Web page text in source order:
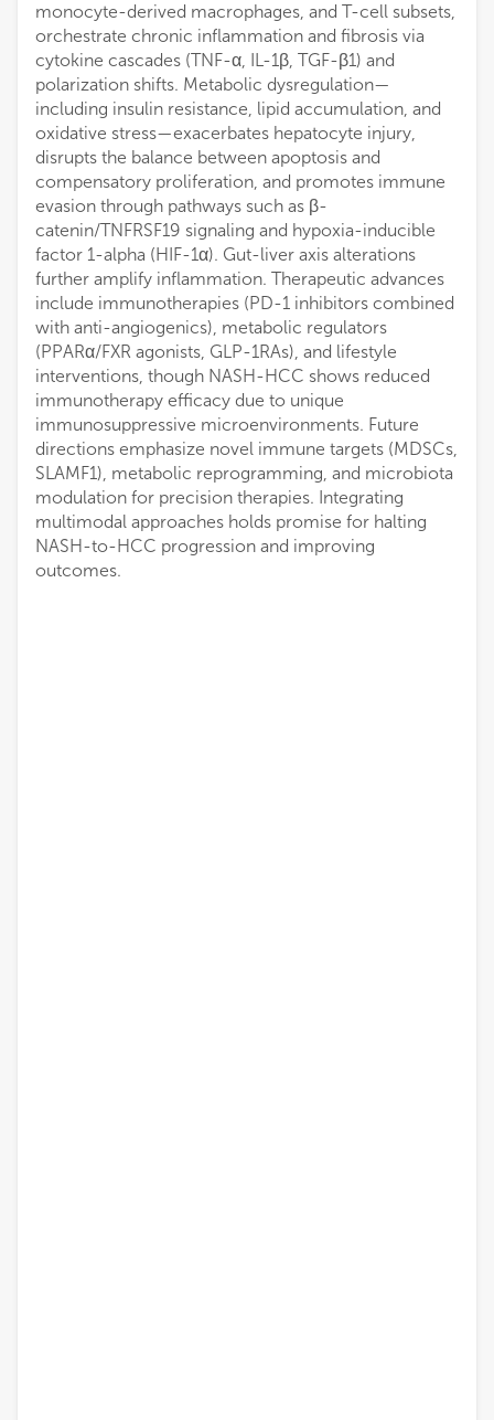
monocyte-derived macrophages, and T-cell subsets,
orchestrate chronic inflammation and fibrosis via
cytokine cascades (TNF-α, IL-1β, TGF-β1) and
polarization shifts. Metabolic dysregulation—
including insulin resistance, lipid accumulation, and
oxidative stress—exacerbates hepatocyte injury,
disrupts the balance between apoptosis and
compensatory proliferation, and promotes immune
evasion through pathways such as β-
catenin/TNFRSF19 signaling and hypoxia-inducible
factor 1-alpha (HIF-1α). Gut-liver axis alterations
further amplify inflammation. Therapeutic advances
include immunotherapies (PD-1 inhibitors combined
with anti-angiogenics), metabolic regulators
(PPARα/FXR agonists, GLP-1RAs), and lifestyle
interventions, though NASH-HCC shows reduced
immunotherapy efficacy due to unique
immunosuppressive microenvironments. Future
directions emphasize novel immune targets (MDSCs,
SLAMF1), metabolic reprogramming, and microbiota
modulation for precision therapies. Integrating
multimodal approaches holds promise for halting
NASH-to-HCC progression and improving
outcomes.